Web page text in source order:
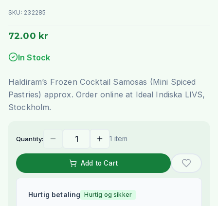
SKU: 232285
72.00 kr
In Stock
Haldiram’s Frozen Cocktail Samosas (Mini Spiced
Pastries) approx. Order online at Ideal Indiska LIVS,
Stockholm.
Quantity: 1 item
Add to Cart
Hurtig betaling Hurtig og sikker